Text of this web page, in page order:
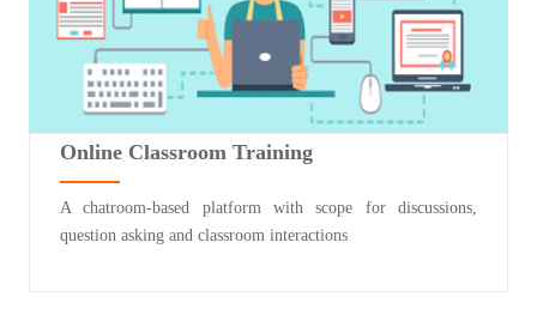
Online Classroom Training
A chatroom-based platform with scope for discussions,
question asking and classroom interactions